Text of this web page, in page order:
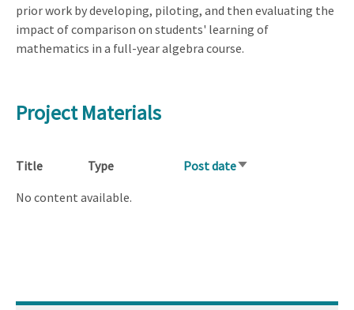
prior work by developing, piloting, and then evaluating the
impact of comparison on students' learning of
mathematics in a full-year algebra course.
Project Materials
Title Type Post dateSort
No content available.